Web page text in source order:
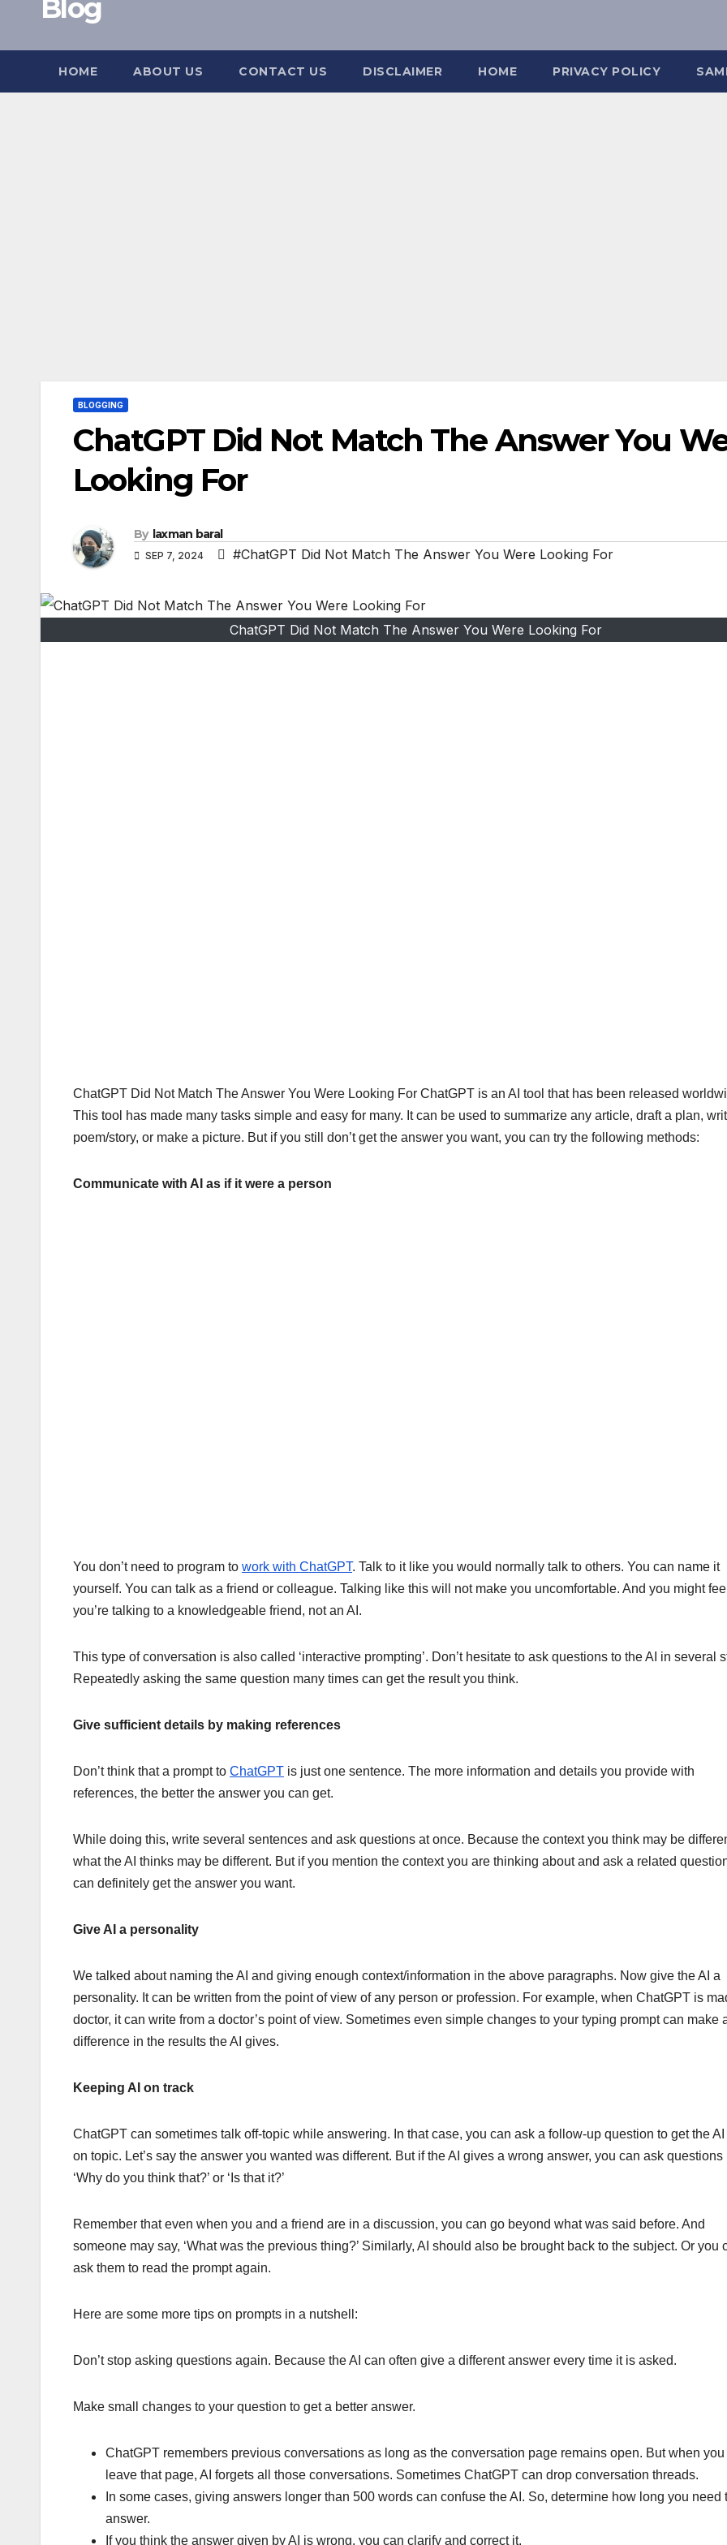
Blog
HOME ABOUT US CONTACT US DISCLAIMER HOME PRIVACY POLICY
BLOGGING
ChatGPT Did Not Match The Answer You
Looking For
By laxman baral
SEP 7, 2024 #ChatGPT Did Not Match The Answer You Were Looking For
ChatGPT Did Not Match The Answer You Were Looking For
ChatGPT Did Not Match The Answer You Were Looking For ChatGPT is an AI tool that has been released
This tool has made many tasks simple and easy for many. It can be used to summarize any article, draft a plan,
poem/story, or make a picture. But if you still don’t get the answer you want, you can try the following methods:
Communicate with AI as if it were a person
You don’t need to program to work with ChatGPT. Talk to it like you would normally talk to others. You can name it
yourself. You can talk as a friend or colleague. Talking like this will not make you uncomfortable. And you might
you’re talking to a knowledgeable friend, not an AI.
This type of conversation is also called ‘interactive prompting’. Don’t hesitate to ask questions to the AI ​​in several
Repeatedly asking the same question many times can get the result you think.
Give sufficient details by making references
Don’t think that a prompt to ChatGPT is just one sentence. The more information and details you provide with
references, the better the answer you can get.
While doing this, write several sentences and ask questions at once. Because the context you think may be
what the AI ​​thinks may be different. But if you mention the context you are thinking about and ask a related
can definitely get the answer you want.
Give AI a personality
We talked about naming the AI ​​and giving enough context/information in the above paragraphs. Now give the AI ​​a
personality. It can be written from the point of view of any person or profession. For example, when ChatGPT is
doctor, it can write from a doctor’s point of view. Sometimes even simple changes to your typing prompt can make
difference in the results the AI ​​gives.
Keeping AI on track
ChatGPT can sometimes talk off-topic while answering. In that case, you can ask a follow-up question to get the
on topic. Let’s say the answer you wanted was different. But if the AI ​​gives a wrong answer, you can ask questions
‘Why do you think that?’ or ‘Is that it?’
Remember that even when you and a friend are in a discussion, you can go beyond what was said before. And
someone may say, ‘What was the previous thing?’ Similarly, AI should also be brought back to the subject. Or you
ask them to read the prompt again.
Here are some more tips on prompts in a nutshell:
Don’t stop asking questions again. Because the AI ​​can often give a different answer every time it is asked.
Make small changes to your question to get a better answer.
ChatGPT remembers previous conversations as long as the conversation page remains open. But when you
leave that page, AI forgets all those conversations. Sometimes ChatGPT can drop conversation threads.
In some cases, giving answers longer than 500 words can confuse the AI. So, determine how long you need
answer.
If you think the answer given by AI is wrong, you can clarify and correct it.